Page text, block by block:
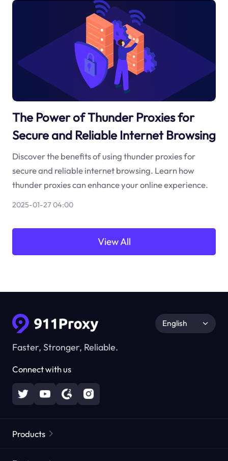
The Power of Thunder Proxies for
Secure and Reliable Internet Browsing
Discover the benefits of using thunder proxies for
secure and reliable internet browsing. Learn how
thunder proxies can enhance your online experience.
2025-01-27 04:00
View All
Faster, Stronger, Reliable.
Connect with us
English
Products